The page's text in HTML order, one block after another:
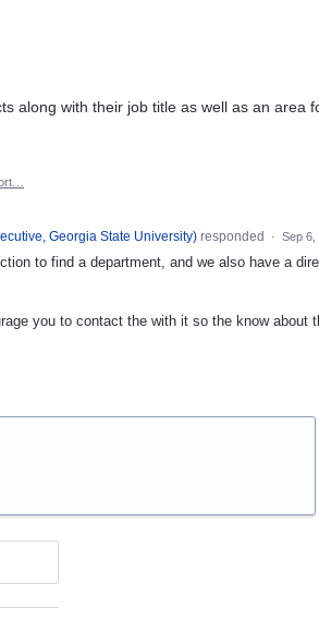
along with their job title as well as an area
Georgia State University)responded · Sep 6,
to find a department, and we also have a
you to contact the with it so the know about